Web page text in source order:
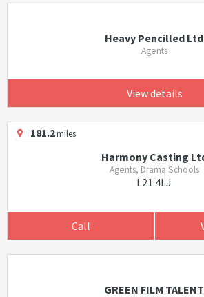
Heavy Pencilled Ltd
Agents
View details
181.2miles
Harmony Casting
Agents, Drama Schools
L21 4LJ
Call
GREEN FILM TALENT